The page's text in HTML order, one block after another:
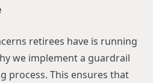
retirees have is running
we implement a guardrail
process. This ensures that